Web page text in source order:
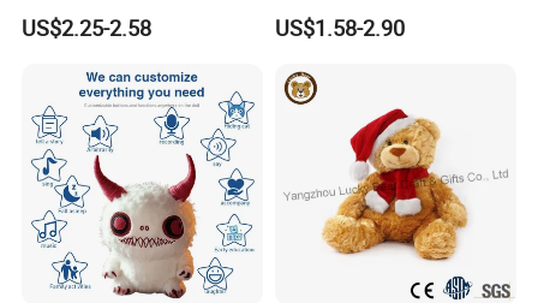
Piano Fruit Electric Sensing
Interaction Musical Banana
for Children's Gift
US$2.25-2.58
Bear Soft Baby Toy
US$1.58-2.90